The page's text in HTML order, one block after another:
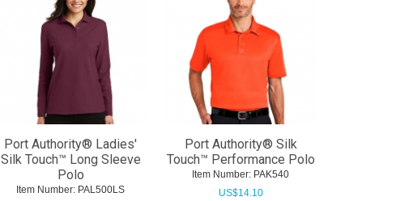
Port Authority® Ladies'
Silk Touch™ Long Sleeve
Polo
Item Number: PAL500LS
Port Authority® Silk
Touch™ Performance Polo
Item Number: PAK540
US$14.10